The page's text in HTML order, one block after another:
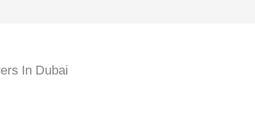
In Dubai